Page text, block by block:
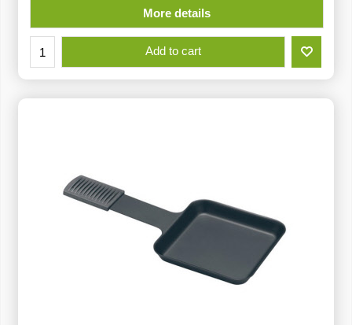
More details
Add to cart